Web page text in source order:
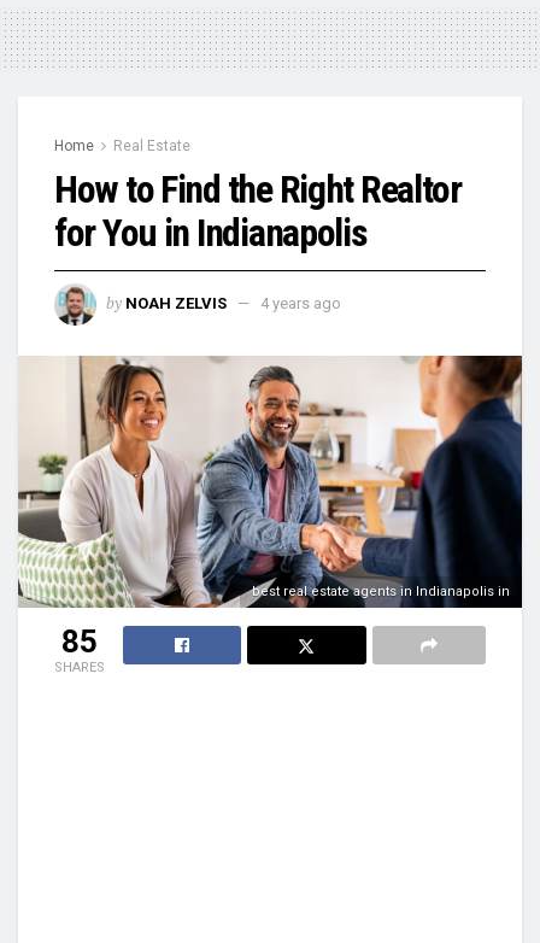
Home Real Estate
How to Find the Right Realtor
for You in Indianapolis
by NOAH ZELVIS 4 years ago
best real estate agents in Indianapolis in
85
SHARES